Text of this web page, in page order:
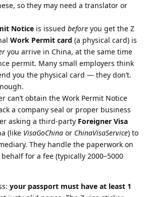
so they may need a translator or
Notice is issued before you get the Z
Work Permit card (a physical card) is
you arrive in China, at the same time
permit. Many small employers think
you the physical card — they don’t.
can’t obtain the Work Permit Notice
a company seal or proper business
asking a third-party Foreigner Visa
(like VisaGoChina or ChinaVisaService) to
They handle the paperwork on
for a fee (typically 2000–5000
your passport must have at least 1